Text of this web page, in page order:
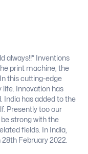
always!!” Inventions
print machine, the
this cutting-edge
life. Innovation has
India has added to the
Presently too our
strong with the
fields. In India,
February 2022.